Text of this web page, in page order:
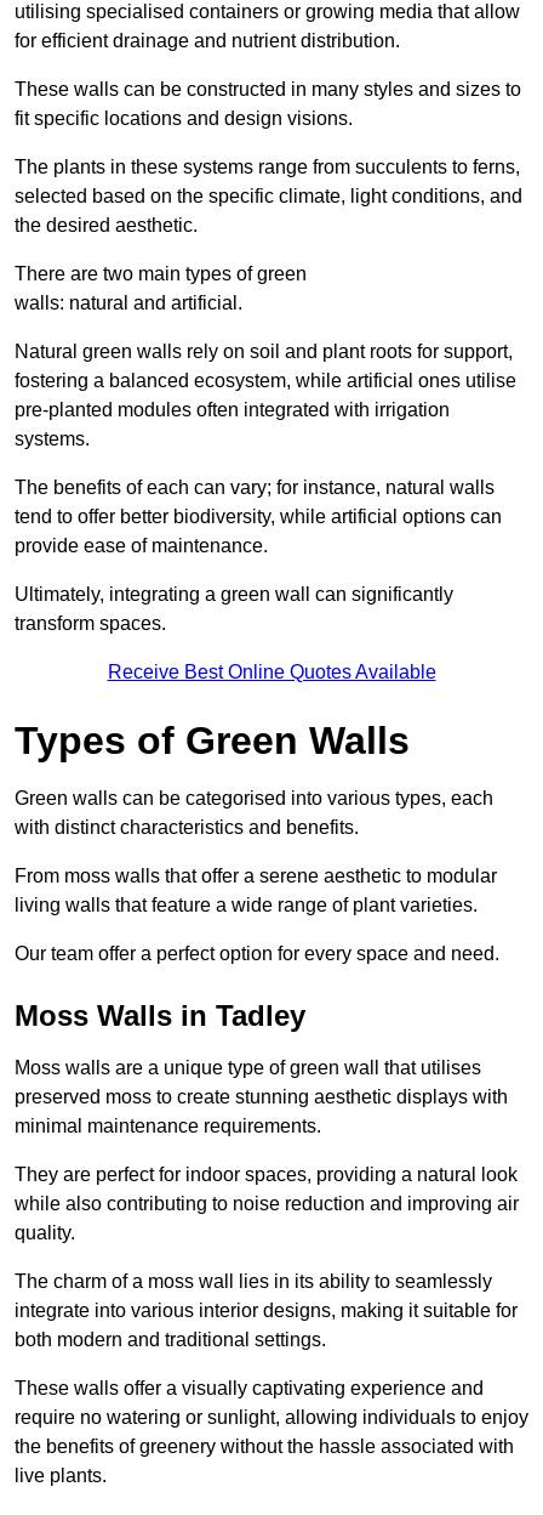
utilising specialised containers or growing media that allow
for efficient drainage and nutrient distribution.
These walls can be constructed in many styles and sizes to
fit specific locations and design visions.
The plants in these systems range from succulents to ferns,
selected based on the specific climate, light conditions, and
the desired aesthetic.
There are two main types of green
walls: natural and artificial.
Natural green walls rely on soil and plant roots for support,
fostering a balanced ecosystem, while artificial ones utilise
pre-planted modules often integrated with irrigation
systems.
The benefits of each can vary; for instance, natural walls
tend to offer better biodiversity, while artificial options can
provide ease of maintenance.
Ultimately, integrating a green wall can significantly
transform spaces.
Receive Best Online Quotes Available
Types of Green Walls
Green walls can be categorised into various types, each
with distinct characteristics and benefits.
From moss walls that offer a serene aesthetic to modular
living walls that feature a wide range of plant varieties.
Our team offer a perfect option for every space and need.
Moss Walls in Tadley
Moss walls are a unique type of green wall that utilises
preserved moss to create stunning aesthetic displays with
minimal maintenance requirements.
They are perfect for indoor spaces, providing a natural look
while also contributing to noise reduction and improving air
quality.
The charm of a moss wall lies in its ability to seamlessly
integrate into various interior designs, making it suitable for
both modern and traditional settings.
These walls offer a visually captivating experience and
require no watering or sunlight, allowing individuals to enjoy
the benefits of greenery without the hassle associated with
live plants.